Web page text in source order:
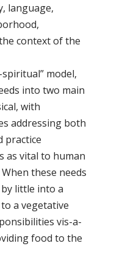
language,
context of the
model,
into two main
with
addressing both
practice
as vital to human
these needs
little into a
a vegetative
vis-a-
food to the